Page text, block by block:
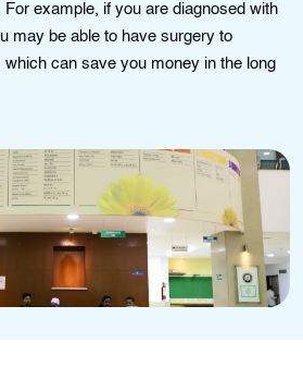
example, if you are diagnosed with
may be able to have surgery to
which can save you money in the long